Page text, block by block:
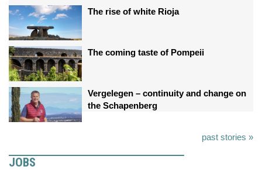
The rise of white Rioja
The coming taste of Pompeii
Vergelegen – continuity and change on
the Schapenberg
past stories »
JOBS